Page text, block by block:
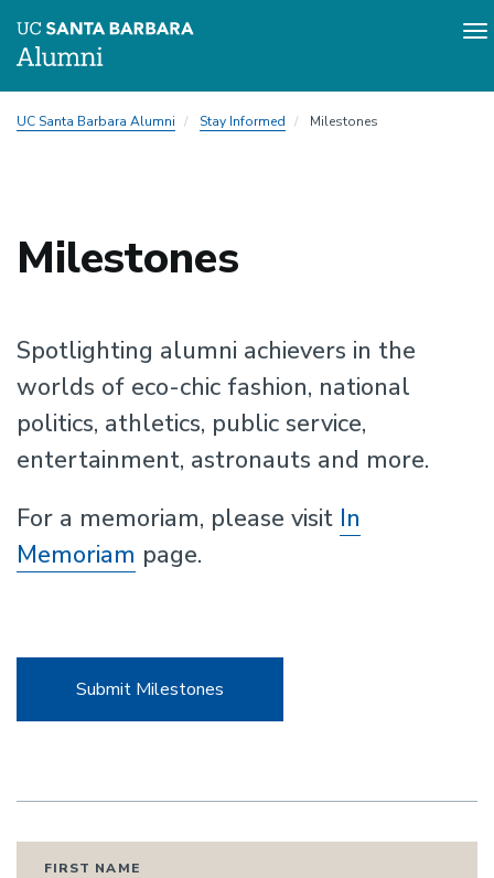
toUC Santa Barbara Alumni Stay Informed Milestones
Milestones
Spotlighting alumni achievers in the
worlds of eco-chic fashion, national
politics, athletics, public service,
entertainment, astronauts and more.
For a memoriam, please visit In
Memoriam page.
Submit Milestones
FIRST NAME